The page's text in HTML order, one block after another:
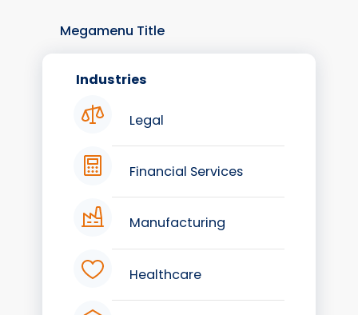
Megamenu Title
Industries
Legal
Financial Services
Manufacturing
Healthcare